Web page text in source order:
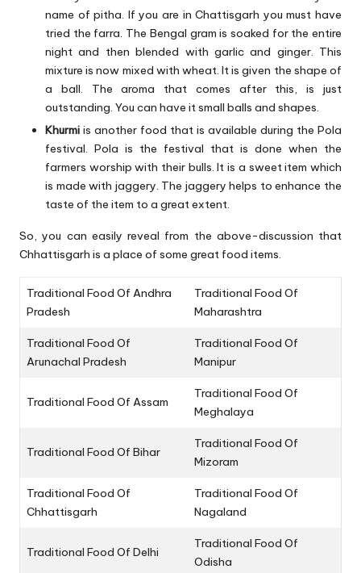
name of pitha. If you are in Chattisgarh you must have
tried the farra. The Bengal gram is soaked for the entire
night and then blended with garlic and ginger. This
mixture is now mixed with wheat. It is given the shape of
a ball. The aroma that comes after this, is just
outstanding. You can have it small balls and shapes.
Khurmi is another food that is available during the Pola
festival. Pola is the festival that is done when the
farmers worship with their bulls. It is a sweet item which
is made with jaggery. The jaggery helps to enhance the
taste of the item to a great extent.
So, you can easily reveal from the above-discussion that
Chhattisgarh is a place of some great food items.
Traditional Food Of Andhra
Pradesh
Traditional Food Of
Maharashtra
Traditional Food Of
Arunachal Pradesh
Traditional Food Of
Manipur
Traditional Food Of Assam
Traditional Food Of
Meghalaya
Traditional Food Of Bihar
Traditional Food Of
Mizoram
Traditional Food Of
Chhattisgarh
Traditional Food Of
Nagaland
Traditional Food Of Delhi
Traditional Food Of
Odisha